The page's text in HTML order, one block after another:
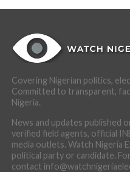
Covering Nigerian politics,
Committed to transparent,
Nigeria.
News and updates published
verified field agents, official
media outlets. Watch Nigeria
political party or candidate.
contact